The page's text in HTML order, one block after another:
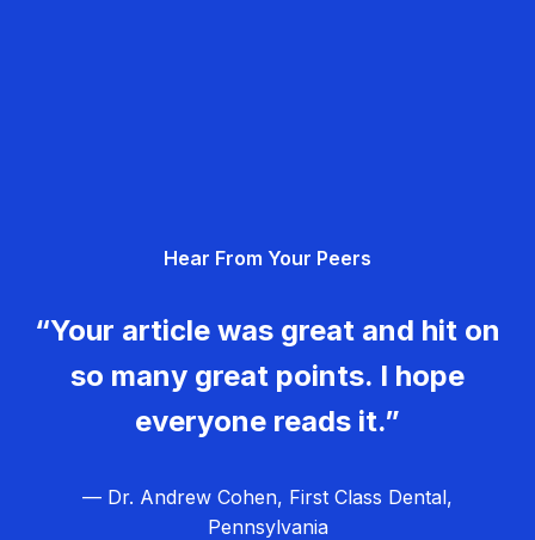
Hear From Your Peers
“Your article was great and hit on
so many great points. I hope
everyone reads it.”
— Dr. Andrew Cohen, First Class Dental,
Pennsylvania